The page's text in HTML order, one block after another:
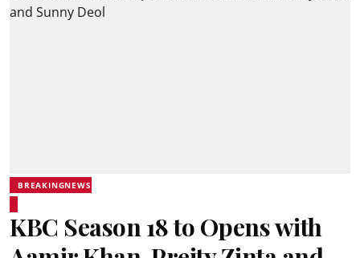
BREAKINGNEWS
KBC Season 18 to Opens with